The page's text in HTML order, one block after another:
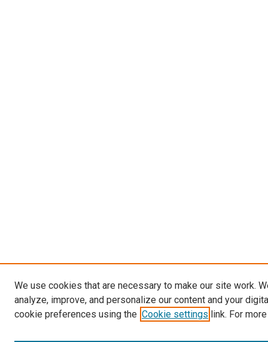
We use cookies that are necessary to make our site work.
analyze, improve, and personalize our content and your
cookie preferences using the Cookie settings link. For